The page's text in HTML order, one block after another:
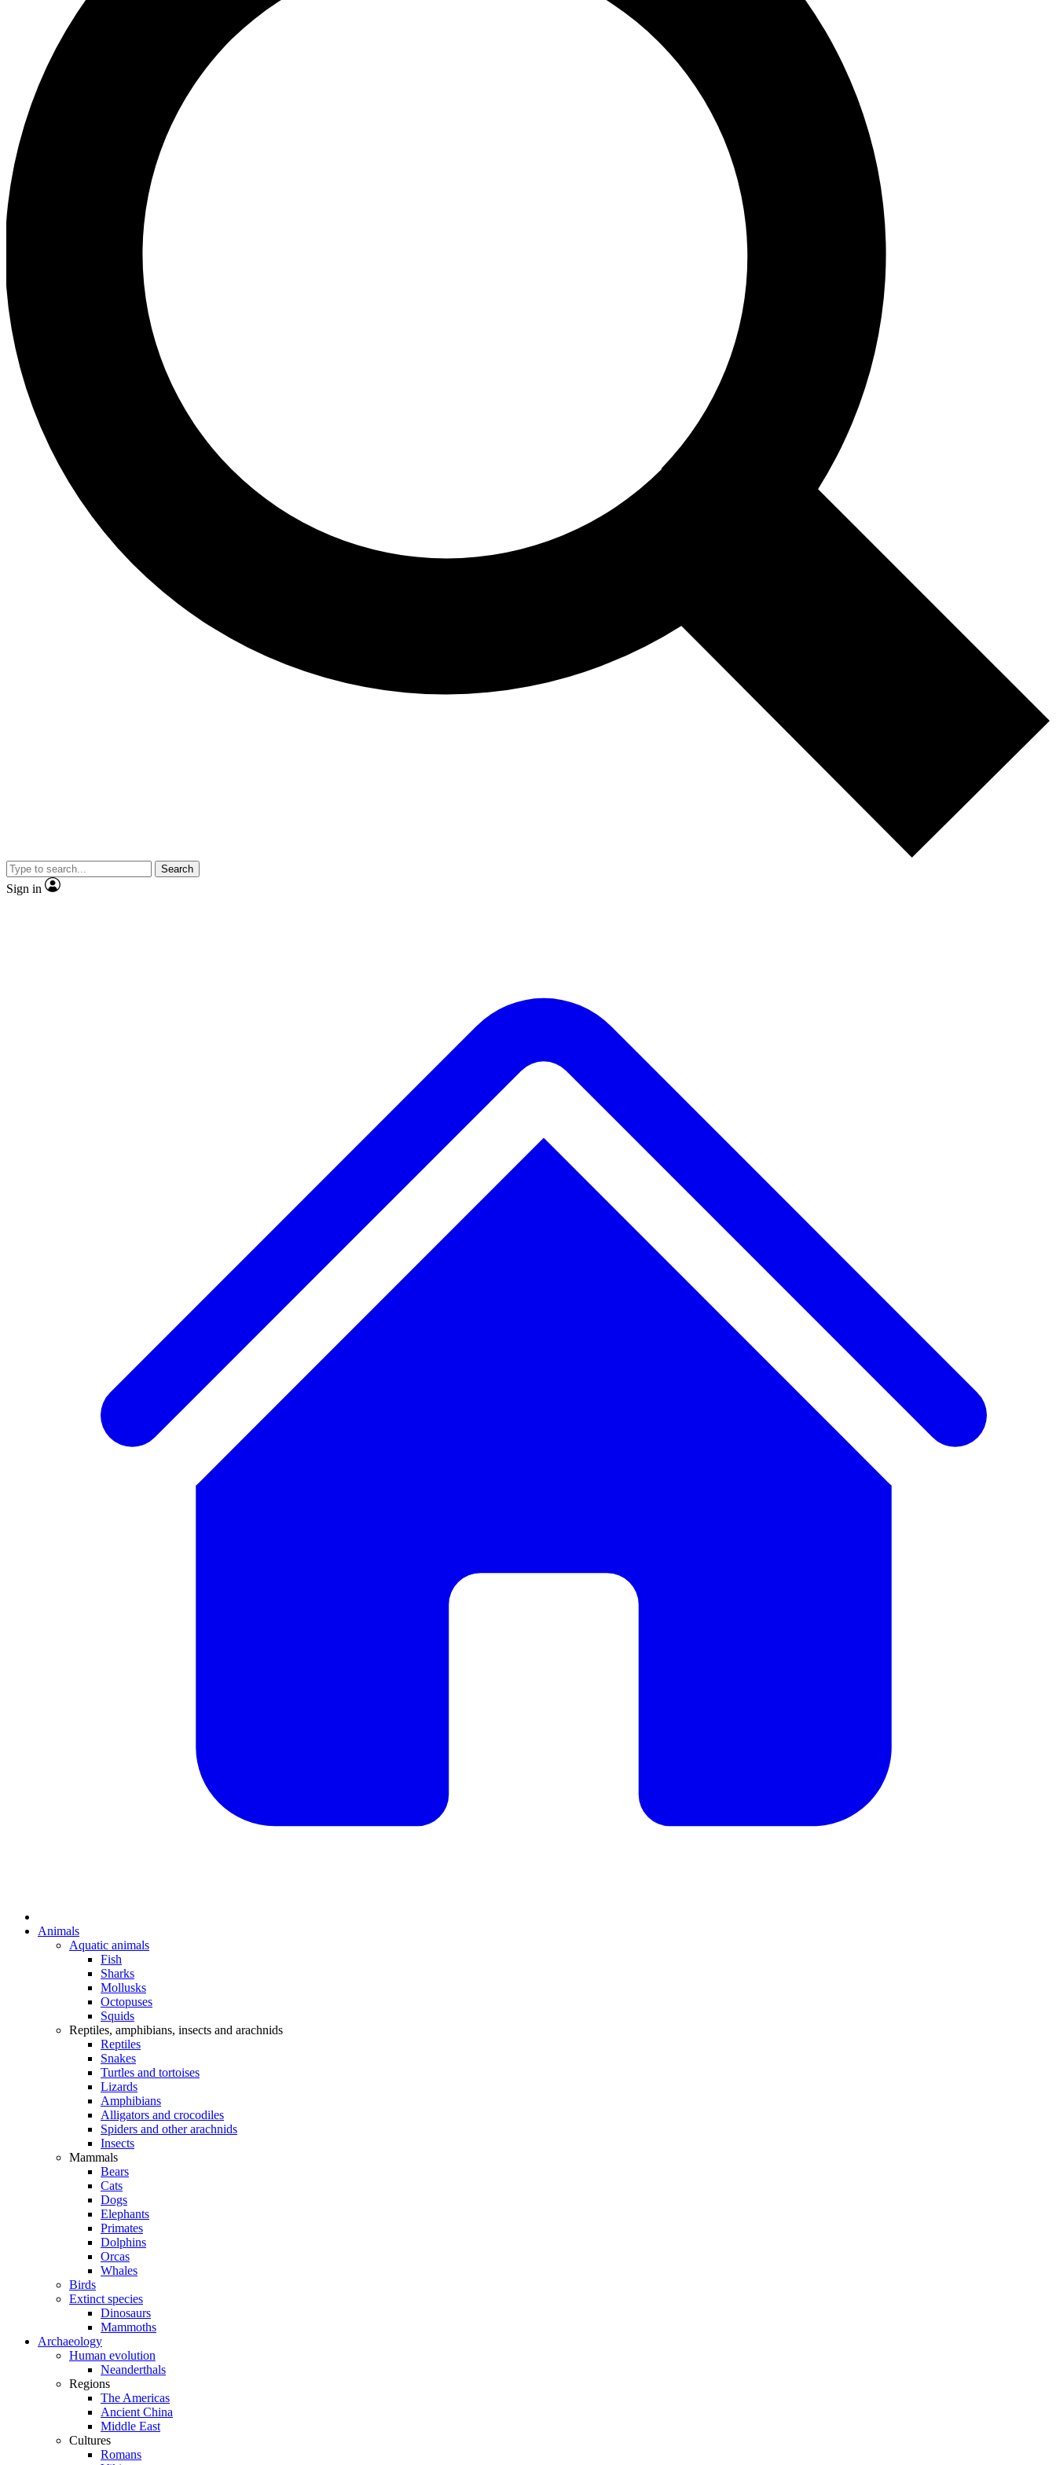
Search
Sign in
Animals
Aquatic animals
Fish
Sharks
Mollusks
Octopuses
Squids
Reptiles, amphibians, insects and arachnids
Reptiles
Snakes
Turtles and tortoises
Lizards
Amphibians
Alligators and crocodiles
Spiders and other arachnids
Insects
Mammals
Bears
Cats
Dogs
Elephants
Primates
Dolphins
Orcas
Whales
Birds
Extinct species
Dinosaurs
Mammoths
Archaeology
Human evolution
Neanderthals
Regions
The Americas
Ancient China
Middle East
Cultures
Romans